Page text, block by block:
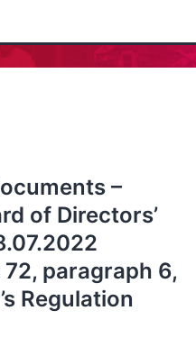
–
of Directors’
paragraph 6,
Regulation